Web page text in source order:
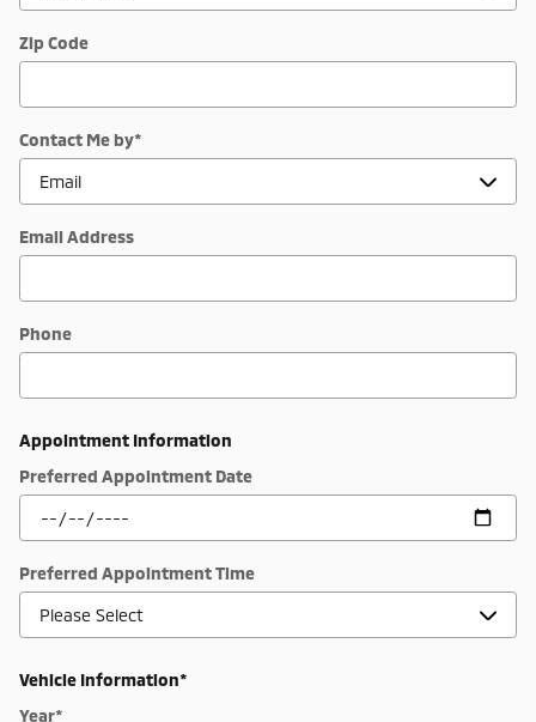
Zip Code
Contact Me by*
Email Address
Phone
Appointment Information
Preferred Appointment Date
Preferred Appointment Time
Vehicle Information*
Year*